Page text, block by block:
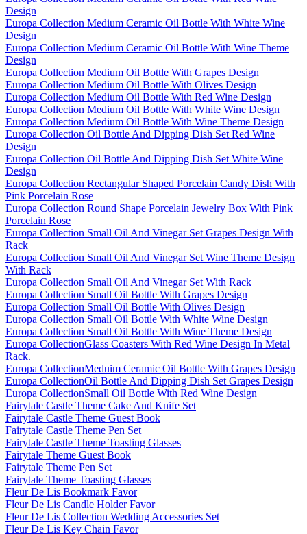
Design
Europa Collection Medium Ceramic Oil Bottle With White Wine
Design
Europa Collection Medium Ceramic Oil Bottle With Wine Theme
Design
Europa Collection Medium Oil Bottle With Grapes Design
Europa Collection Medium Oil Bottle With Olives Design
Europa Collection Medium Oil Bottle With Red Wine Design
Europa Collection Medium Oil Bottle With White Wine Design
Europa Collection Medium Oil Bottle With Wine Theme Design
Europa Collection Oil Bottle And Dipping Dish Set Red Wine
Design
Europa Collection Oil Bottle And Dipping Dish Set White Wine
Design
Europa Collection Rectangular Shaped Porcelain Candy Dish With
Pink Porcelain Rose
Europa Collection Round Shape Porcelain Jewelry Box With Pink
Porcelain Rose
Europa Collection Small Oil And Vinegar Set Grapes Design With
Rack
Europa Collection Small Oil And Vinegar Set Wine Theme Design
With Rack
Europa Collection Small Oil And Vinegar Set With Rack
Europa Collection Small Oil Bottle With Grapes Design
Europa Collection Small Oil Bottle With Olives Design
Europa Collection Small Oil Bottle With White Wine Design
Europa Collection Small Oil Bottle With Wine Theme Design
Europa CollectionGlass Coasters With Red Wine Design In Metal
Rack.
Europa CollectionMeduim Ceramic Oil Bottle With Grapes Design
Europa CollectionOil Bottle And Dipping Dish Set Grapes Design
Europa CollectionSmall Oil Bottle With Red Wine Design
Fairytale Castle Theme Cake And Knife Set
Fairytale Castle Theme Guest Book
Fairytale Castle Theme Pen Set
Fairytale Castle Theme Toasting Glasses
Fairytale Theme Guest Book
Fairytale Theme Pen Set
Fairytale Theme Toasting Glasses
Fleur De Lis Bookmark Favor
Fleur De Lis Candle Holder Favor
Fleur De Lis Collection Wedding Accessories Set
Fleur De Lis Key Chain Favor